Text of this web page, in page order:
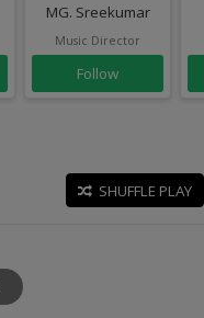
MG. Sreekumar
Music Director
Follow
SHUFFLE PLAY